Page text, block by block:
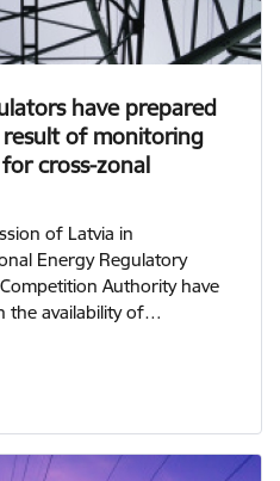
have prepared
of monitoring
cross-zonal
of Latvia in
Energy Regulatory
Authority have
the availability of…